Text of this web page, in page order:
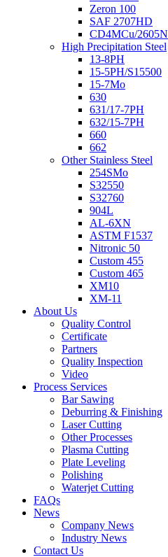
Zeron 100
SAF 2707HD
CD4MCu/2605N
High Precipitation Steel
13-8PH
15-5PH/S15500
15-7Mo
630
631/17-7PH
632/15-7PH
660
662
Other Stainless Steel
254SMo
S32550
S32760
904L
AL-6XN
ASTM F1537
Nitronic 50
Custom 455
Custom 465
XM10
XM-11
About Us
Quality Control
Certificate
Partners
Quality Inspection
Video
Process Services
Bar Sawing
Deburring & Finishing
Laser Cutting
Other Processes
Plasma Cutting
Plate Leveling
Polishing
Waterjet Cutting
FAQs
News
Company News
Industry News
Contact Us